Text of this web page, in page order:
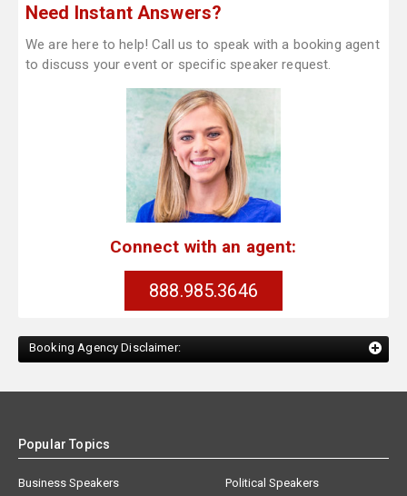
Need Instant Answers?
We are here to help! Call us to speak with a booking agent
to discuss your event or specific speaker request.
Connect with an agent:
888.985.3646
Booking Agency Disclaimer:
Popular Topics
Business Speakers
Political Speakers